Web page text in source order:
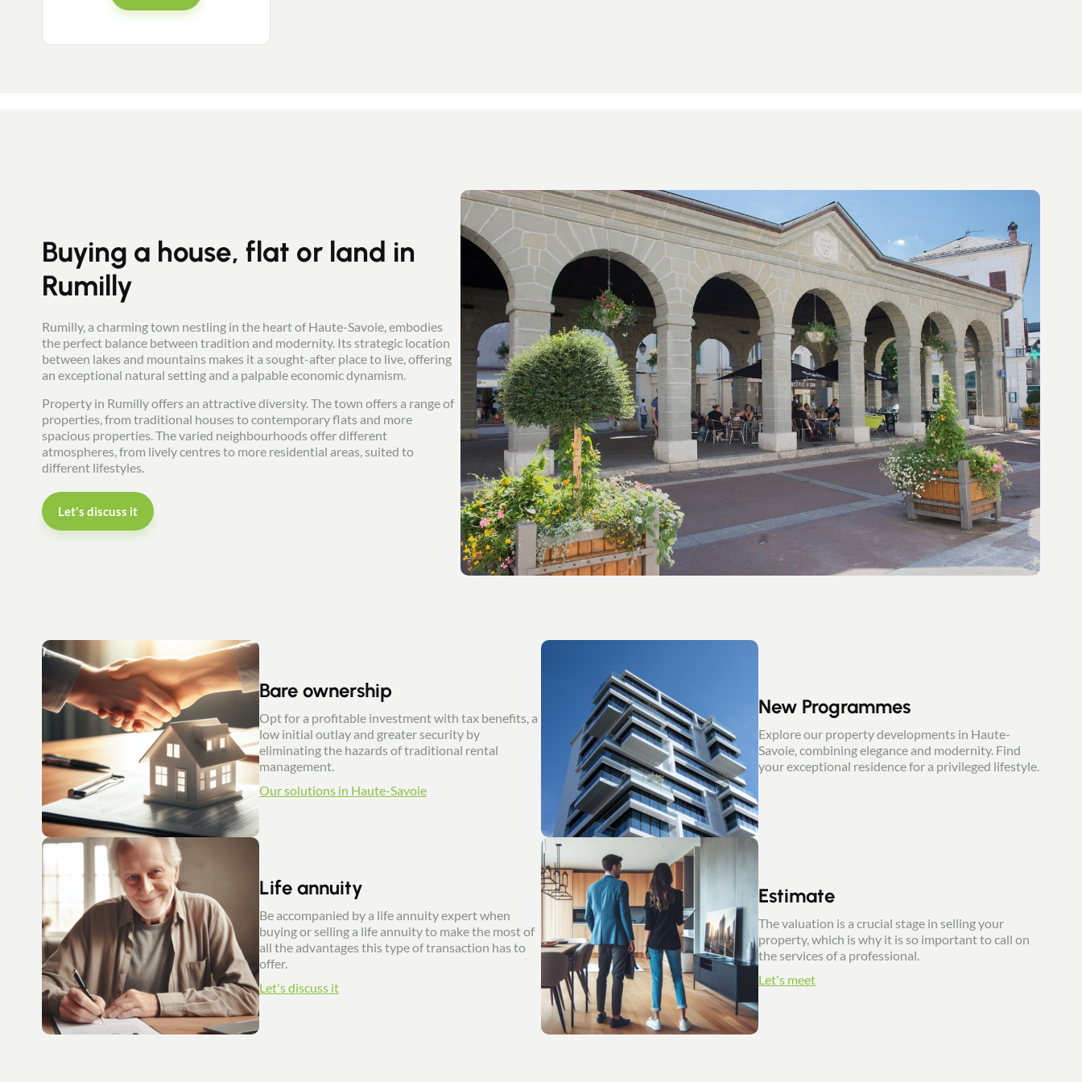
Buying a house, flat or land in
Rumilly
Rumilly, a charming town nestling in the heart of Haute-Savoie, embodies
the perfect balance between tradition and modernity. Its strategic location
between lakes and mountains makes it a sought-after place to live, offering
an exceptional natural setting and a palpable economic dynamism.
Property in Rumilly offers an attractive diversity. The town offers a range of
properties, from traditional houses to contemporary flats and more
spacious properties. The varied neighbourhoods offer different
atmospheres, from lively centres to more residential areas, suited to
different lifestyles.
Let's discuss it
Bare ownership
Opt for a profitable investment with tax benefits, a
low initial outlay and greater security by
eliminating the hazards of traditional rental
management.
Our solutions in Haute-Savoie
Life annuity
Be accompanied by a life annuity expert when
buying or selling a life annuity to make the most of
all the advantages this type of transaction has to
offer.
Let's discuss it
New Programmes
Explore our property developments in Haute-
Savoie, combining elegance and modernity. Find
your exceptional residence for a privileged lifestyle.
Estimate
The valuation is a crucial stage in selling your
property, which is why it is so important to call on
the services of a professional.
Let's meet